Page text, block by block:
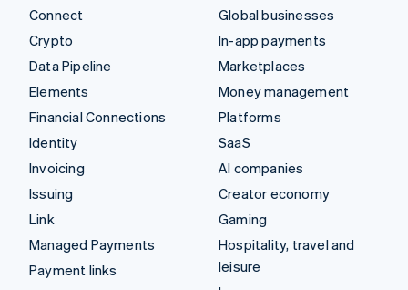
Connect
Crypto
Data Pipeline
Elements
Financial Connections
Identity
Invoicing
Issuing
Link
Managed Payments
Payment links
Global businesses
In-app payments
Marketplaces
Money management
Platforms
SaaS
AI companies
Creator economy
Gaming
Hospitality, travel and
leisure